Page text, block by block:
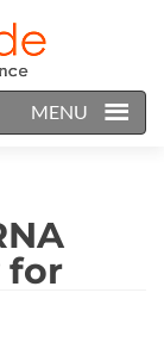
MENU
for